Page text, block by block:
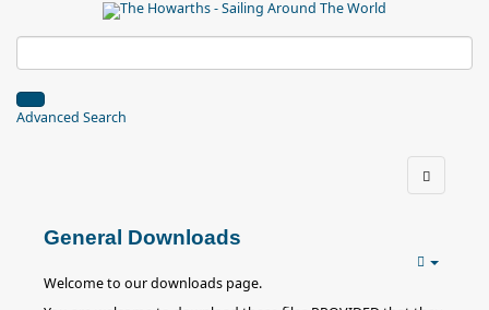
Advanced Search
General Downloads
Welcome to our downloads page.